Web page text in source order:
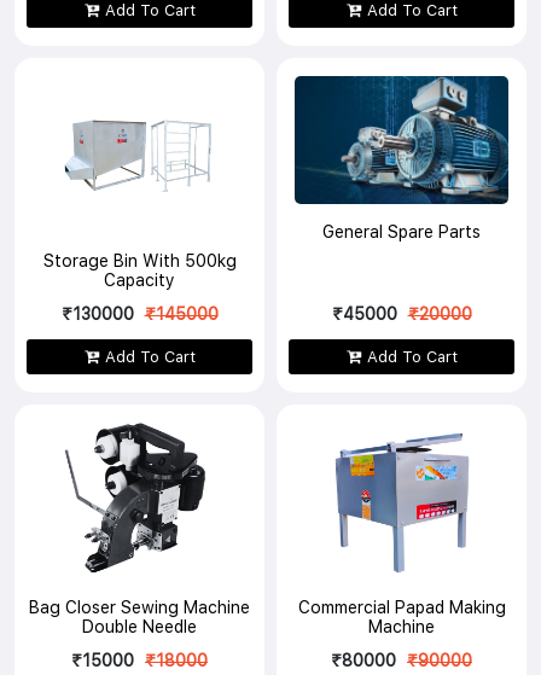
Add To Cart Add To Cart
Storage Bin With 500kg
Capacity
₹130000 ₹145000
Add To Cart
General Spare Parts
₹45000 ₹20000
Add To Cart
Bag Closer Sewing Machine
Double Needle
₹15000 ₹18000
Commercial Papad Making
Machine
₹80000 ₹90000